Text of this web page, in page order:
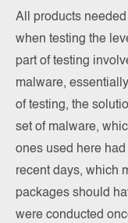
All products
when testing the
part of testing
malware,
of testing, the
set of malware,
ones used here
recent days, which
packages should
were conducted